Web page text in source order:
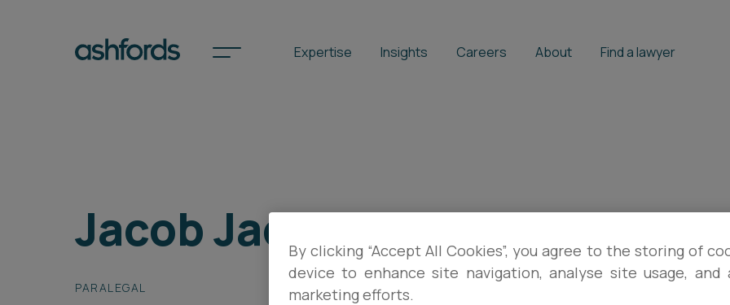
Expertise Insights Careers About Find a lawyer
International
Locations
Search
Jacob Jackson
PARALEGAL
By clicking “Accept All Cookies”, you agree to the storing of
device to enhance site navigation, analyse site usage, and
marketing efforts.